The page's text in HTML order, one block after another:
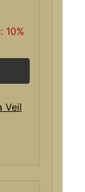
10%